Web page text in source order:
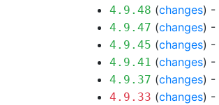
4.9.48 (changes) -
4.9.47 (changes) -
4.9.45 (changes) -
4.9.41 (changes) -
4.9.37 (changes) -
4.9.33 (changes) -